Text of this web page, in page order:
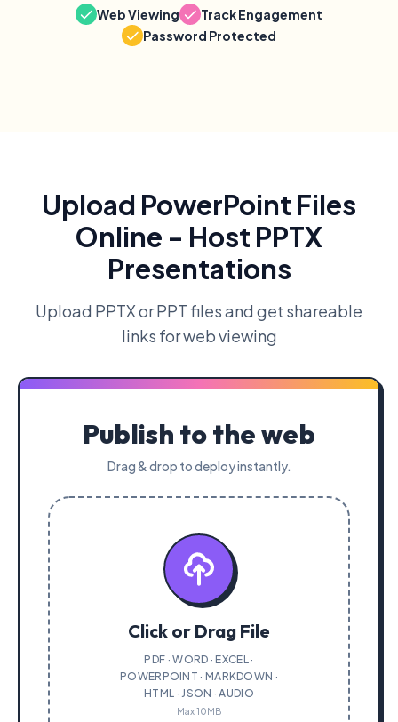
Web Viewing
Track Engagement
Password Protected
Upload PowerPoint Files
Online - Host PPTX
Presentations
Upload PPTX or PPT files and get shareable
links for web viewing
Publish to the web
Drag & drop to deploy instantly.
Click or Drag File
PDF · WORD · EXCEL ·
POWERPOINT · MARKDOWN ·
HTML · JSON · AUDIO
Max 10MB